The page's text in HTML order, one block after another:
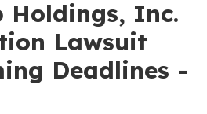
Holdings, Inc.
Lawsuit
Deadlines -